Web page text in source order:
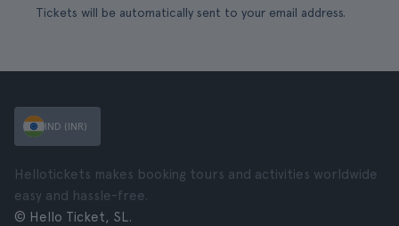
Tickets will be automatically sent to your email address.
IND (INR)
Hellotickets makes booking tours and activities worldwide
easy and hassle-free.
© Hello Ticket, SL.